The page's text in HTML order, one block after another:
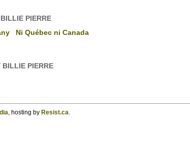
PIERRE
Ni Québec ni Canada
BILLIE PIERRE
, hosting by Resist.ca.